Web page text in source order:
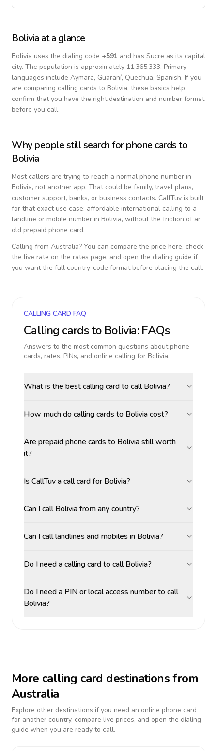
Bolivia at a glance
Bolivia uses the dialing code +591 and has Sucre as its capital
city. The population is approximately 11,365,333. Primary
languages include Aymara, Guaraní, Quechua, Spanish. If you
are comparing calling cards to Bolivia, these basics help
confirm that you have the right destination and number format
before you call.
Why people still search for phone cards to
Bolivia
Most callers are trying to reach a normal phone number in
Bolivia, not another app. That could be family, travel plans,
customer support, banks, or business contacts. CallTuv is built
for that exact use case: affordable international calling to a
landline or mobile number in Bolivia, without the friction of an
old prepaid phone card.
Calling from Australia? You can compare the price here, check
the live rate on the rates page, and open the dialing guide if
you want the full country-code format before placing the call.
CALLING CARD FAQ
Calling cards to Bolivia: FAQs
Answers to the most common questions about phone
cards, rates, PINs, and online calling for Bolivia.
What is the best calling card to call Bolivia?
How much do calling cards to Bolivia cost?
Are prepaid phone cards to Bolivia still worth
it?
Is CallTuv a call card for Bolivia?
Can I call Bolivia from any country?
Can I call landlines and mobiles in Bolivia?
Do I need a calling card to call Bolivia?
Do I need a PIN or local access number to call
Bolivia?
More calling card destinations from
Australia
Explore other destinations if you need an online phone card
for another country, compare live prices, and open the dialing
guide when you are ready to call.